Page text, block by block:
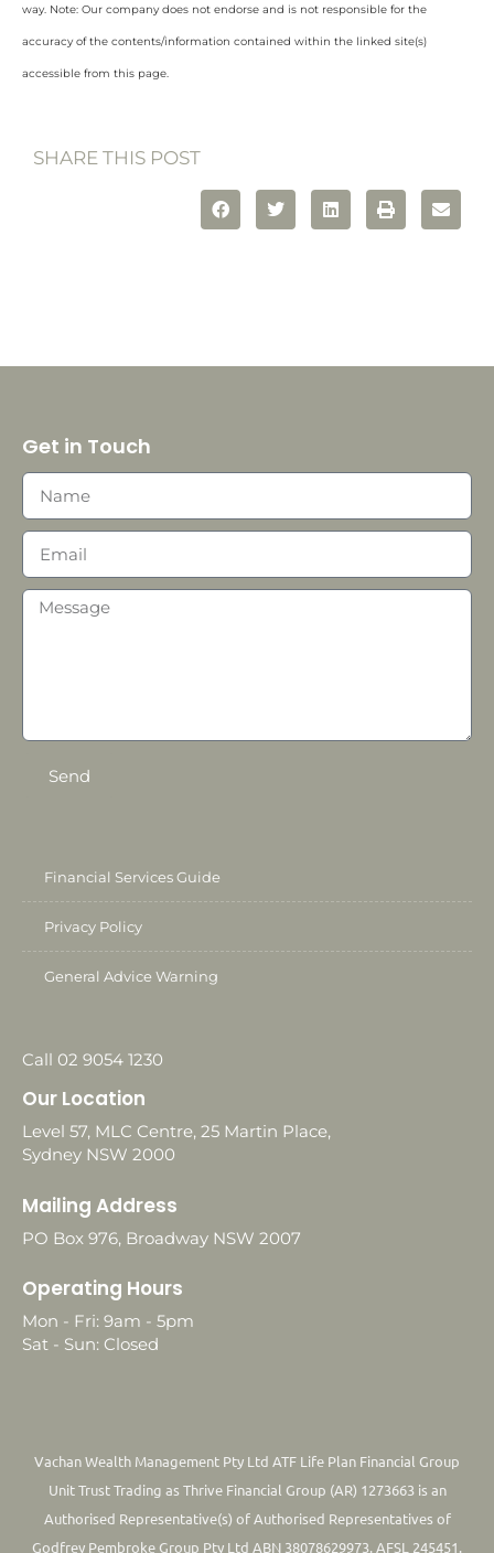
way. Note: Our company does not endorse and is not responsible for the
accuracy of the contents/information contained within the linked site(s)
accessible from this page.
SHARE THIS POST
Get in Touch
Send
Financial Services Guide
Privacy Policy
General Advice Warning
Call 02 9054 1230
Our Location
Level 57, MLC Centre, 25 Martin Place,
Sydney NSW 2000
Mailing Address
PO Box 976, Broadway NSW 2007
Operating Hours
Mon - Fri: 9am - 5pm
Sat - Sun: Closed
Vachan Wealth Management Pty Ltd ATF Life Plan Financial Group
Unit Trust Trading as Thrive Financial Group (AR) 1273663 is an
Authorised Representative(s) of Authorised Representatives of
Godfrey Pembroke Group Pty Ltd ABN 38078629973. AFSL 245451.